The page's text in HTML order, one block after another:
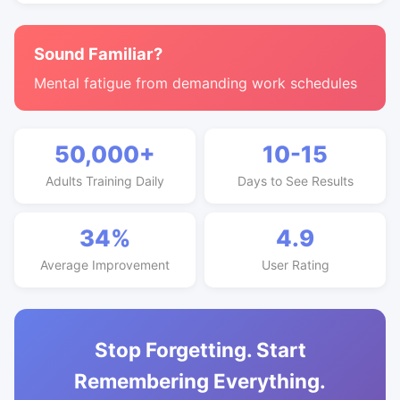
Sound Familiar?
Mental fatigue from demanding work schedules
50,000+
Adults Training Daily
10-15
Days to See Results
34%
Average Improvement
4.9
User Rating
Stop Forgetting. Start
Remembering Everything.